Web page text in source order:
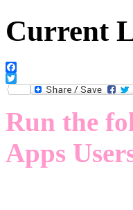
Current
Facebook
Twitter
Run the
Apps